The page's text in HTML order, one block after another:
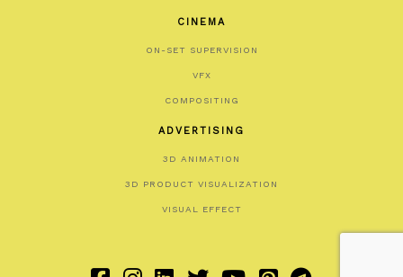
CINEMA
ON-SET SUPERVISION
VFX
COMPOSITING
ADVERTISING
3D ANIMATION
3D PRODUCT VISUALIZATION
VISUAL EFFECT